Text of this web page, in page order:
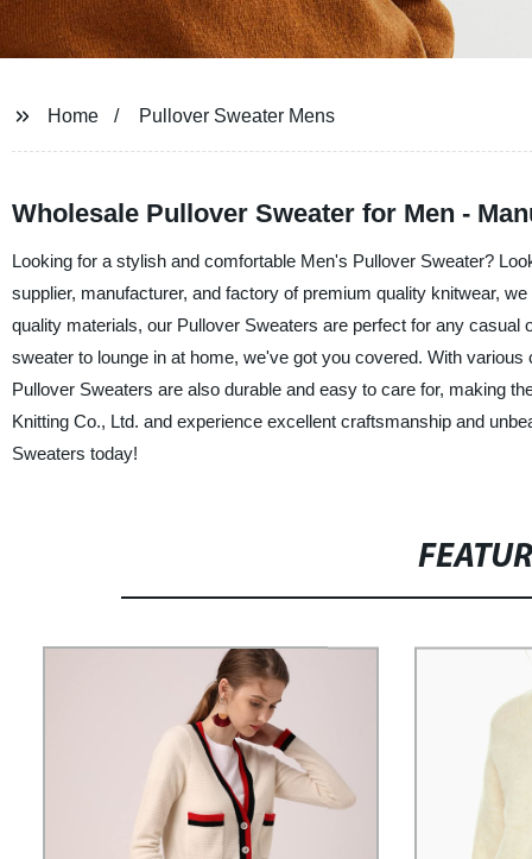
Home Pullover Sweater Mens
Wholesale Pullover Sweater for Men -
Looking for a stylish and comfortable Men's Pullover Sweater?
supplier, manufacturer, and factory of premium quality knitwear,
quality materials, our Pullover Sweaters are perfect for any
sweater to lounge in at home, we've got you covered. With
Pullover Sweaters are also durable and easy to care for, making
Knitting Co., Ltd. and experience excellent craftsmanship and
Sweaters today!